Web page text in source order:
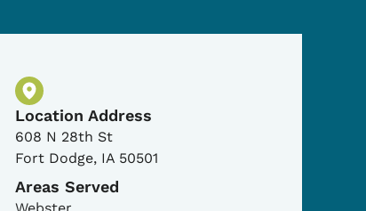
Physical Location
Location Address
608 N 28th St
Fort Dodge, IA 50501
Areas Served